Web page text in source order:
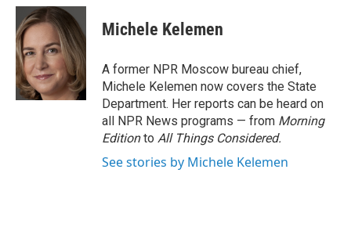
c
e
b
o
o
k
u
e
s
k
y
r
e
a
d
s
p
b
a
d
k
e
I
n
i
l
Michele Kelemen
A former NPR Moscow bureau chief,
Michele Kelemen now covers the State
Department. Her reports can be heard on
all NPR News programs — from Morning
Editionto All Things Considered.
See stories by Michele Kelemen